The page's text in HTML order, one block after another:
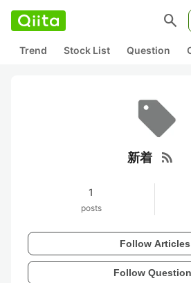
search
Trend Stock List Question
新着 rss_feed
1
posts
Follow Articles
Follow